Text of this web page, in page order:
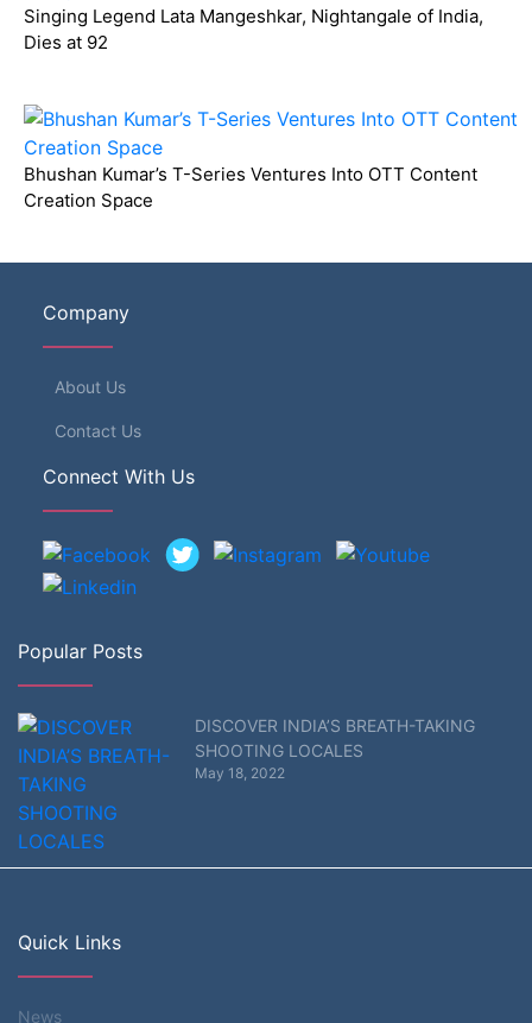
Singing Legend Lata Mangeshkar, Nightangale of India,
Dies at 92
Bhushan Kumar’s T-Series Ventures Into OTT Content
Creation Space
Company
About Us
Contact Us
Connect With Us
Popular Posts
DISCOVER INDIA’S BREATH-TAKING
SHOOTING LOCALES
May 18, 2022
Quick Links
News